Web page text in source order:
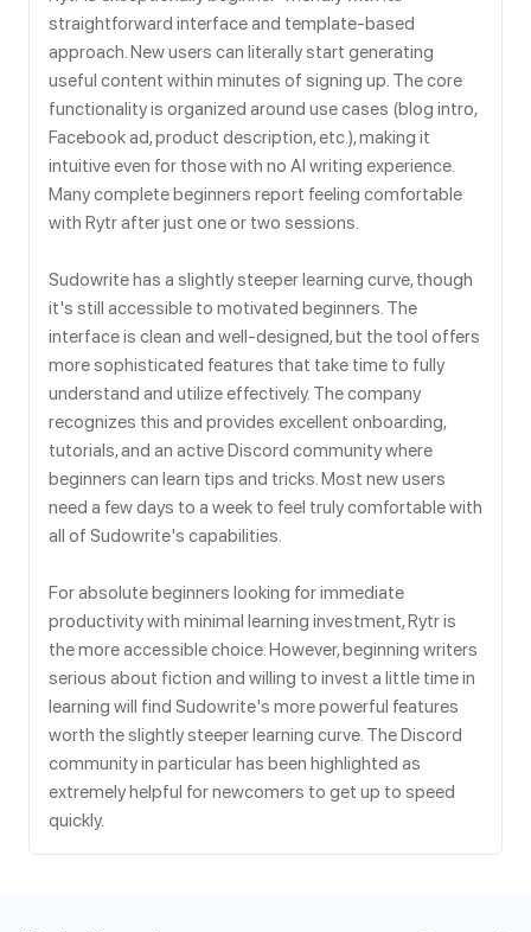
straightforward interface and template-based
approach. New users can literally start generating
useful content within minutes of signing up. The core
functionality is organized around use cases (blog intro,
Facebook ad, product description, etc.), making it
intuitive even for those with no AI writing experience.
Many complete beginners report feeling comfortable
with Rytr after just one or two sessions.
Sudowrite has a slightly steeper learning curve, though
it's still accessible to motivated beginners. The
interface is clean and well-designed, but the tool offers
more sophisticated features that take time to fully
understand and utilize effectively. The company
recognizes this and provides excellent onboarding,
tutorials, and an active Discord community where
beginners can learn tips and tricks. Most new users
need a few days to a week to feel truly comfortable with
all of Sudowrite's capabilities.
For absolute beginners looking for immediate
productivity with minimal learning investment, Rytr is
the more accessible choice. However, beginning writers
serious about fiction and willing to invest a little time in
learning will find Sudowrite's more powerful features
worth the slightly steeper learning curve. The Discord
community in particular has been highlighted as
extremely helpful for newcomers to get up to speed
quickly.